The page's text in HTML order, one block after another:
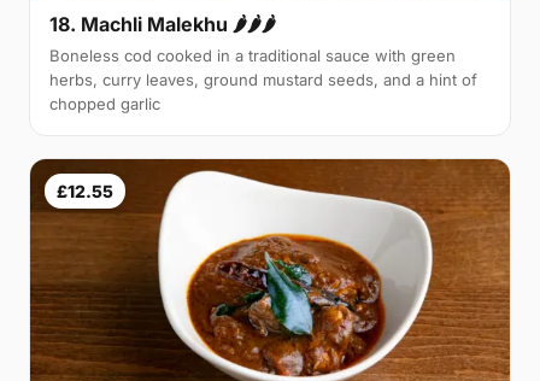
18. Machli Malekhu 🌶🌶🌶
Boneless cod cooked in a traditional sauce with green
herbs, curry leaves, ground mustard seeds, and a hint of
chopped garlic
£12.55